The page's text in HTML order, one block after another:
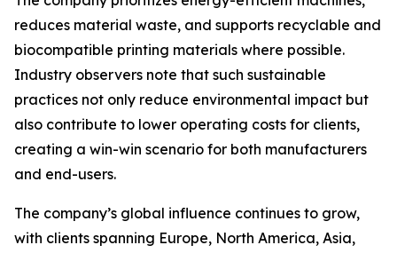
reduces material waste, and supports recyclable and
biocompatible printing materials where possible.
Industry observers note that such sustainable
practices not only reduce environmental impact but
also contribute to lower operating costs for clients,
creating a win-win scenario for both manufacturers
and end-users.
The company’s global influence continues to grow,
with clients spanning Europe, North America, Asia,